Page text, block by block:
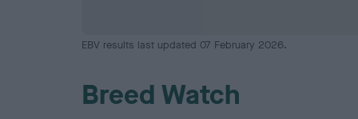
EBV results last updated 07 February 2026.
Breed Watch